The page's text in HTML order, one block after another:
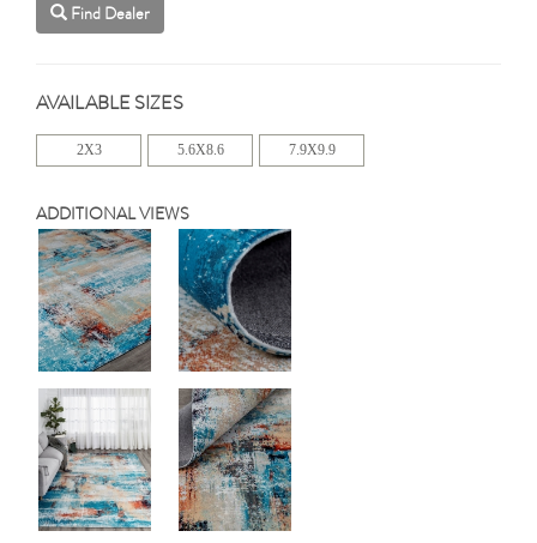
Find Dealer
AVAILABLE SIZES
2X3 5.6X8.6 7.9X9.9
ADDITIONAL VIEWS